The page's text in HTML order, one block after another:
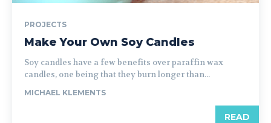
PROJECTS
Make Your Own Soy Candles
Soy candles have a few benefits over paraffin wax
candles, one being that they burn longer than...
MICHAEL KLEMENTS
READ